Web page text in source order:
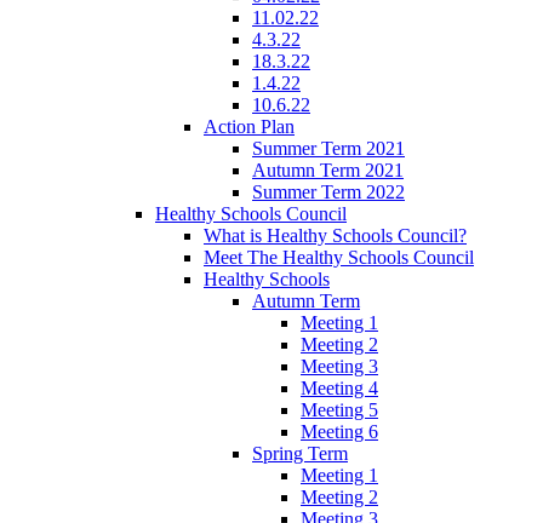
11.02.22
4.3.22
18.3.22
1.4.22
10.6.22
Action Plan
Summer Term 2021
Autumn Term 2021
Summer Term 2022
Healthy Schools Council
What is Healthy Schools Council?
Meet The Healthy Schools Council
Healthy Schools
Autumn Term
Meeting 1
Meeting 2
Meeting 3
Meeting 4
Meeting 5
Meeting 6
Spring Term
Meeting 1
Meeting 2